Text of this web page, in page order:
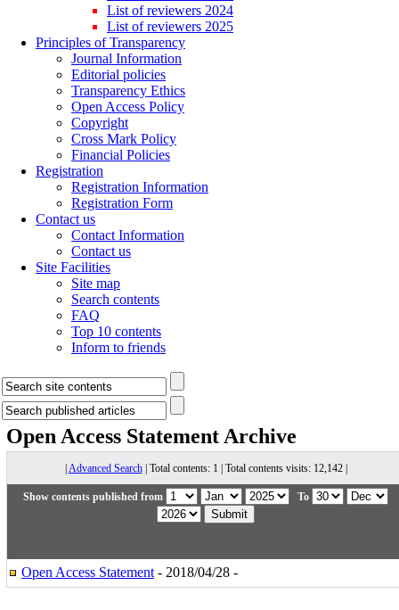
List of reviewers 2024
List of reviewers 2025
Principles of Transparency
Journal Information
Editorial policies
Transparency Ethics
Open Access Policy
Copyright
Cross Mark Policy
Financial Policies
Registration
Registration Information
Registration Form
Contact us
Contact Information
Contact us
Site Facilities
Site map
Search contents
FAQ
Top 10 contents
Inform to friends
Open Access Statement Archive
Advanced Search| Total contents: 1 | Total contents visits: 12,142 |
Show contents published from To
Open Access Statement - 2018/04/28 -